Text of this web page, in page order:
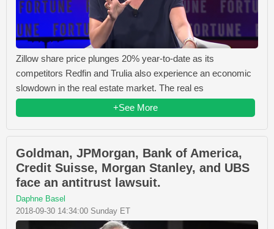
Zillow share price plunges 20% year-to-date as its
competitors Redfin and Trulia also experience an economic
slowdown in the real estate market. The real es
+See More
Goldman, JPMorgan, Bank of America,
Credit Suisse, Morgan Stanley, and UBS
face an antitrust lawsuit.
Daphne Basel
2018-09-30 14:34:00 Sunday ET